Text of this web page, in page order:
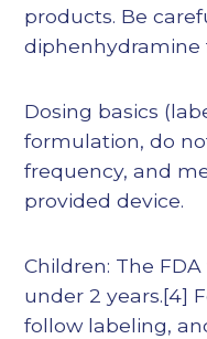
products. Be
diphenhydramine
Dosing basics
formulation, do
frequency, and
provided device.
Children: The
under 2 years.[4]
follow labeling,